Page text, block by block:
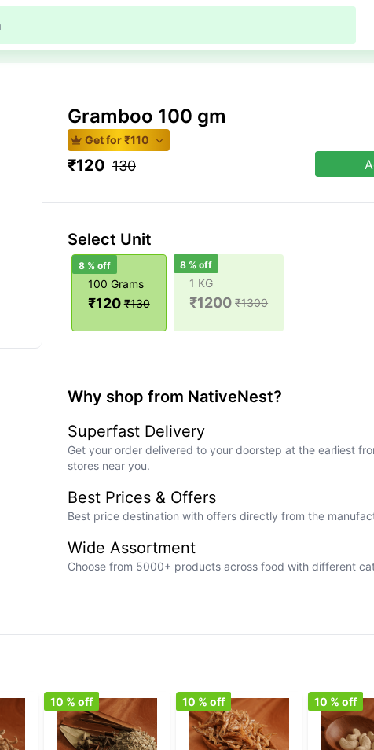
Gramboo 100 gm
Get for ₹110
₹120 130
Select Unit
100 Grams
₹120 ₹130
8% off
1 KG
₹1200 ₹1300
8 % off
Why shop from NativeNest?
Superfast Delivery
Get your order delivered to your doorstep at the earliest
stores near you.
Best Prices & Offers
Best price destination with offers directly from the
Wide Assortment
Choose from 5000+ products across food with different
10 % off 10 % off 10 % off